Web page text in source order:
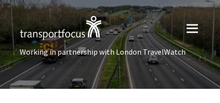
Working in partnership with London TravelWatch